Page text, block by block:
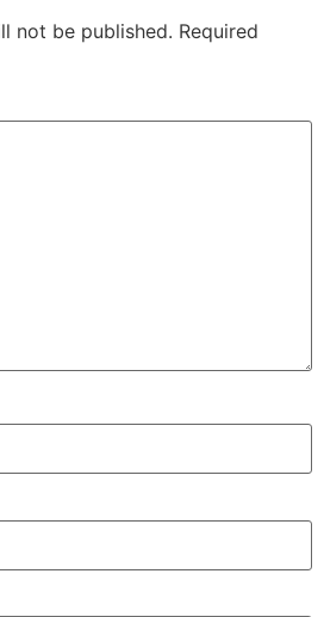
not be published. Required